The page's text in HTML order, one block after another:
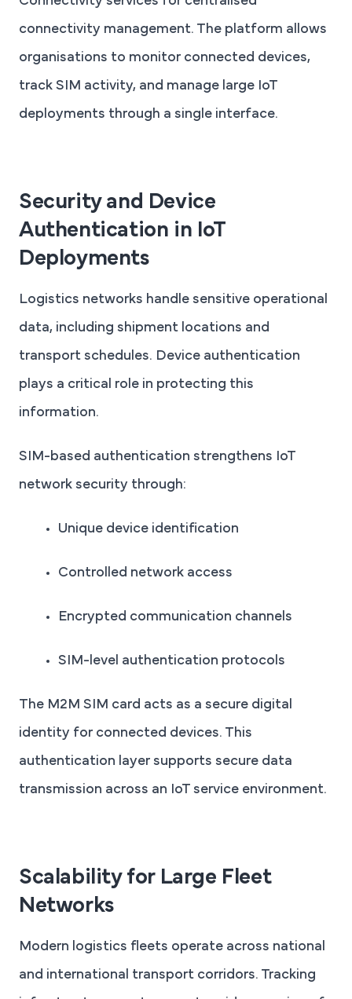
connectivity management. The platform allows
organisations to monitor connected devices,
track SIM activity, and manage large IoT
deployments through a single interface.
Security and Device
Authentication in IoT
Deployments
Logistics networks handle sensitive operational
data, including shipment locations and
transport schedules. Device authentication
plays a critical role in protecting this
information.
SIM-based authentication strengthens IoT
network security through:
Unique device identification
Controlled network access
Encrypted communication channels
SIM-level authentication protocols
The M2M SIM card acts as a secure digital
identity for connected devices. This
authentication layer supports secure data
transmission across an IoT service environment.
Scalability for Large Fleet
Networks
Modern logistics fleets operate across national
and international transport corridors. Tracking